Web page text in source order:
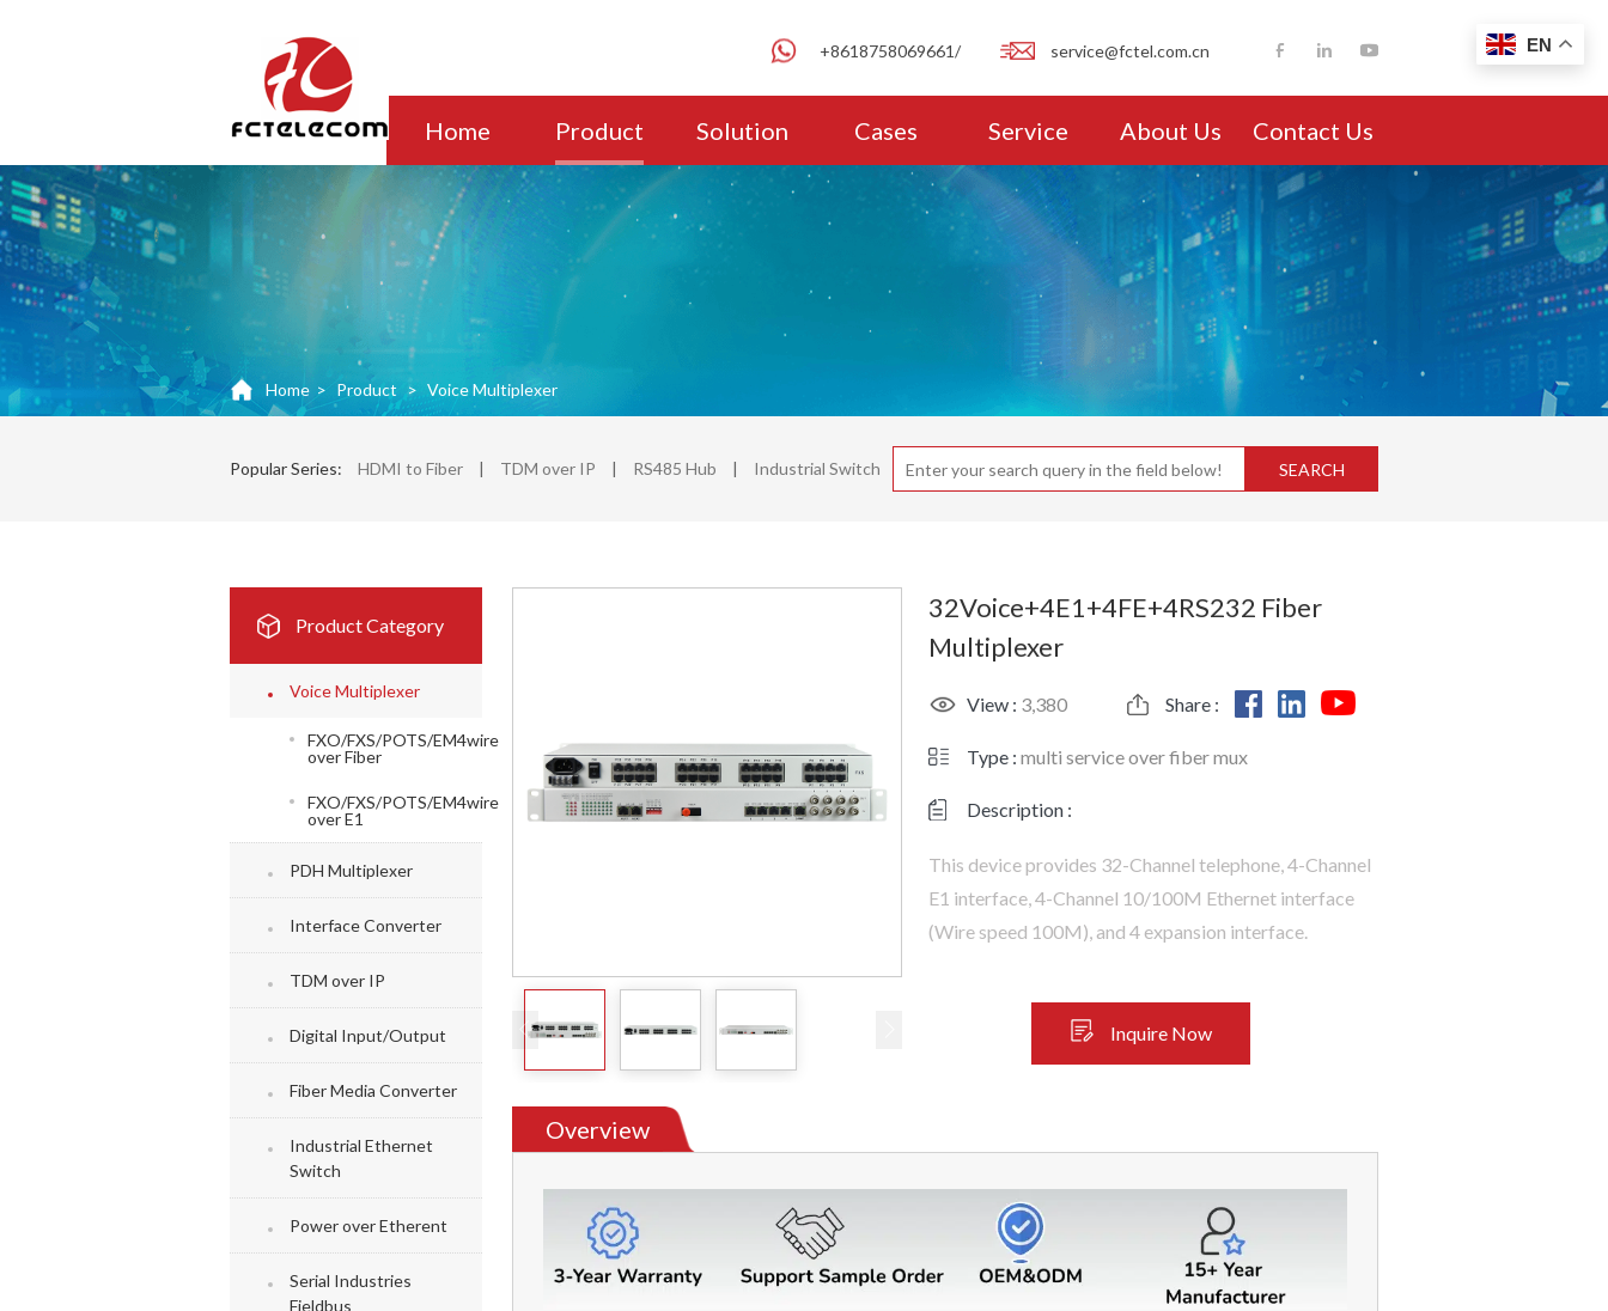
+8618758069661/ service@fctel.com.cn
Home Product Solution Cases Service About Us Contact Us
Home > Product > Voice Multiplexer
Popular Series: HDMI to Fiber | TDM over IP | RS485 Hub | Industrial Switch SEARCH
Product Category
Voice Multiplexer
FXO/FXS/POTS/EM4wire
over Fiber
FXO/FXS/POTS/EM4wire
over E1
PDH Multiplexer
Interface Converter
TDM over IP
Digital Input/Output
Fiber Media Converter
Industrial Ethernet
Switch
Power over Etherent
Serial Industries
Fieldbus
32Voice+4E1+4FE+4RS232 Fiber
Multiplexer
View : 3,380 Share :
Type : multi service over fiber mux
Description :
This device provides 32-Channel telephone, 4-Channel
E1 interface, 4-Channel 10/100M Ethernet interface
(Wire speed 100M), and 4 expansion interface.
Inquire Now
Overview
EN